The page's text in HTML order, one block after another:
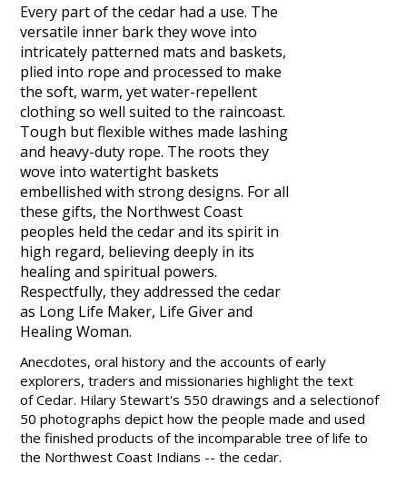
Every part of the cedar had a use. The
versatile inner bark they wove into
intricately patterned mats and baskets,
plied into rope and processed to make
the soft, warm, yet water-repellent
clothing so well suited to the raincoast.
Tough but flexible withes made lashing
and heavy-duty rope. The roots they
wove into watertight baskets
embellished with strong designs. For all
these gifts, the Northwest Coast
peoples held the cedar and its spirit in
high regard, believing deeply in its
healing and spiritual powers.
Respectfully, they addressed the cedar
as Long Life Maker, Life Giver and
Healing Woman.
Anecdotes, oral history and the accounts of early
explorers, traders and missionaries highlight the text
ofCedar. Hilary Stewart's 550 drawings and a selectionof
50 photographs depict how the people made and used
the finished products of the incomparable tree of life to
the Northwest Coast Indians -- the cedar.